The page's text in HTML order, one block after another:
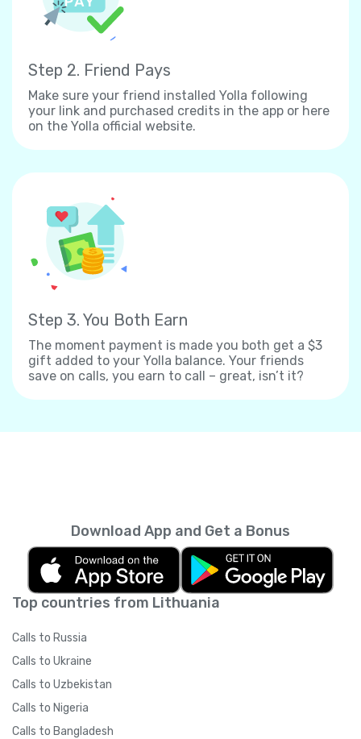
Step 2. Friend Pays
Make sure your friend installed Yolla following
your link and purchased credits in the app or here
on the Yolla official website.
Step 3. You Both Earn
The moment payment is made you both get a $3
gift added to your Yolla balance. Your friends
save on calls, you earn to call – great, isn’t it?
Top countries from Lithuania
Calls to Russia
Calls to Ukraine
Calls to Uzbekistan
Calls to Nigeria
Calls to Bangladesh
Download App and Get a Bonus